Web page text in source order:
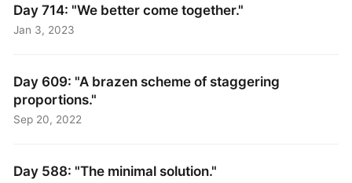
Day 714: "We better come together."
Jan 3, 2023
Day 609: "A brazen scheme of staggering
proportions."
Sep 20, 2022
Day 588: "The minimal solution."